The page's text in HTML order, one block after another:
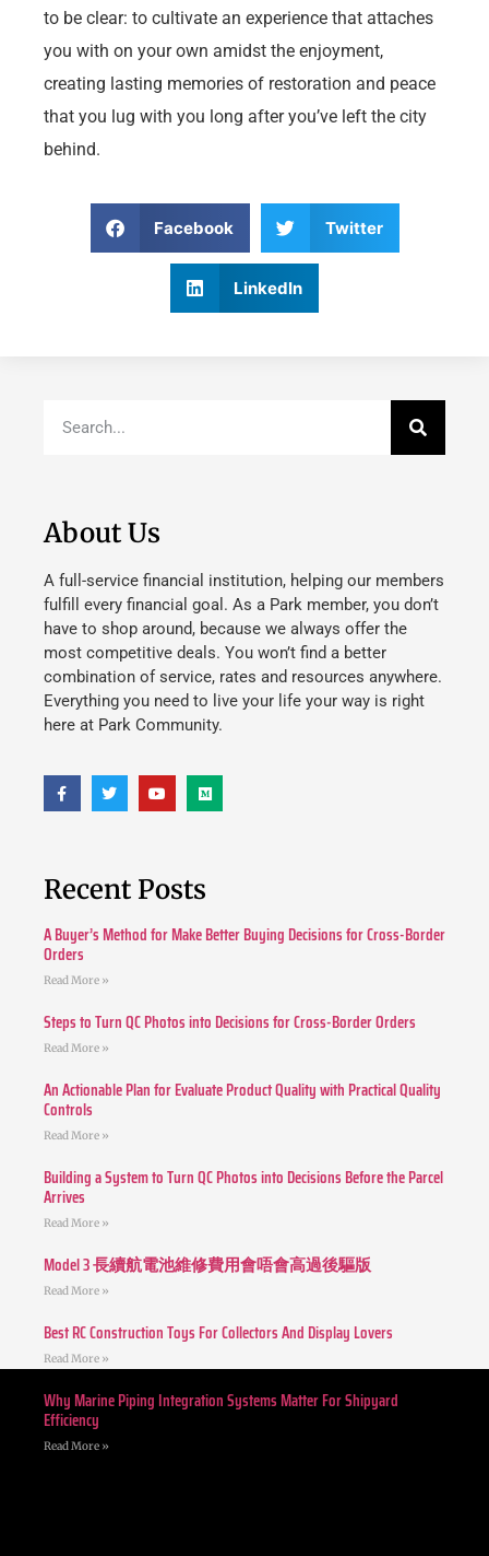
to be clear: to cultivate an experience that attaches
you with on your own amidst the enjoyment,
creating lasting memories of restoration and peace
that you lug with you long after you’ve left the city
behind.
Facebook Twitter
LinkedIn
About Us
A full-service financial institution, helping our members
fulfill every financial goal. As a Park member, you don’t
have to shop around, because we always offer the
most competitive deals. You won’t find a better
combination of service, rates and resources anywhere.
Everything you need to live your life your way is right
here at Park Community.
Recent Posts
A Buyer’s Method for Make Better Buying Decisions for Cross-Border
Orders
Read More »
Steps to Turn QC Photos into Decisions for Cross-Border Orders
Read More »
An Actionable Plan for Evaluate Product Quality with Practical Quality
Controls
Read More »
Building a System to Turn QC Photos into Decisions Before the Parcel
Arrives
Read More »
Model 3 長續航電池維修費用會唔會高過後驅版
Read More »
Best RC Construction Toys For Collectors And Display Lovers
Read More »
Why Marine Piping Integration Systems Matter For Shipyard
Efficiency
Read More »